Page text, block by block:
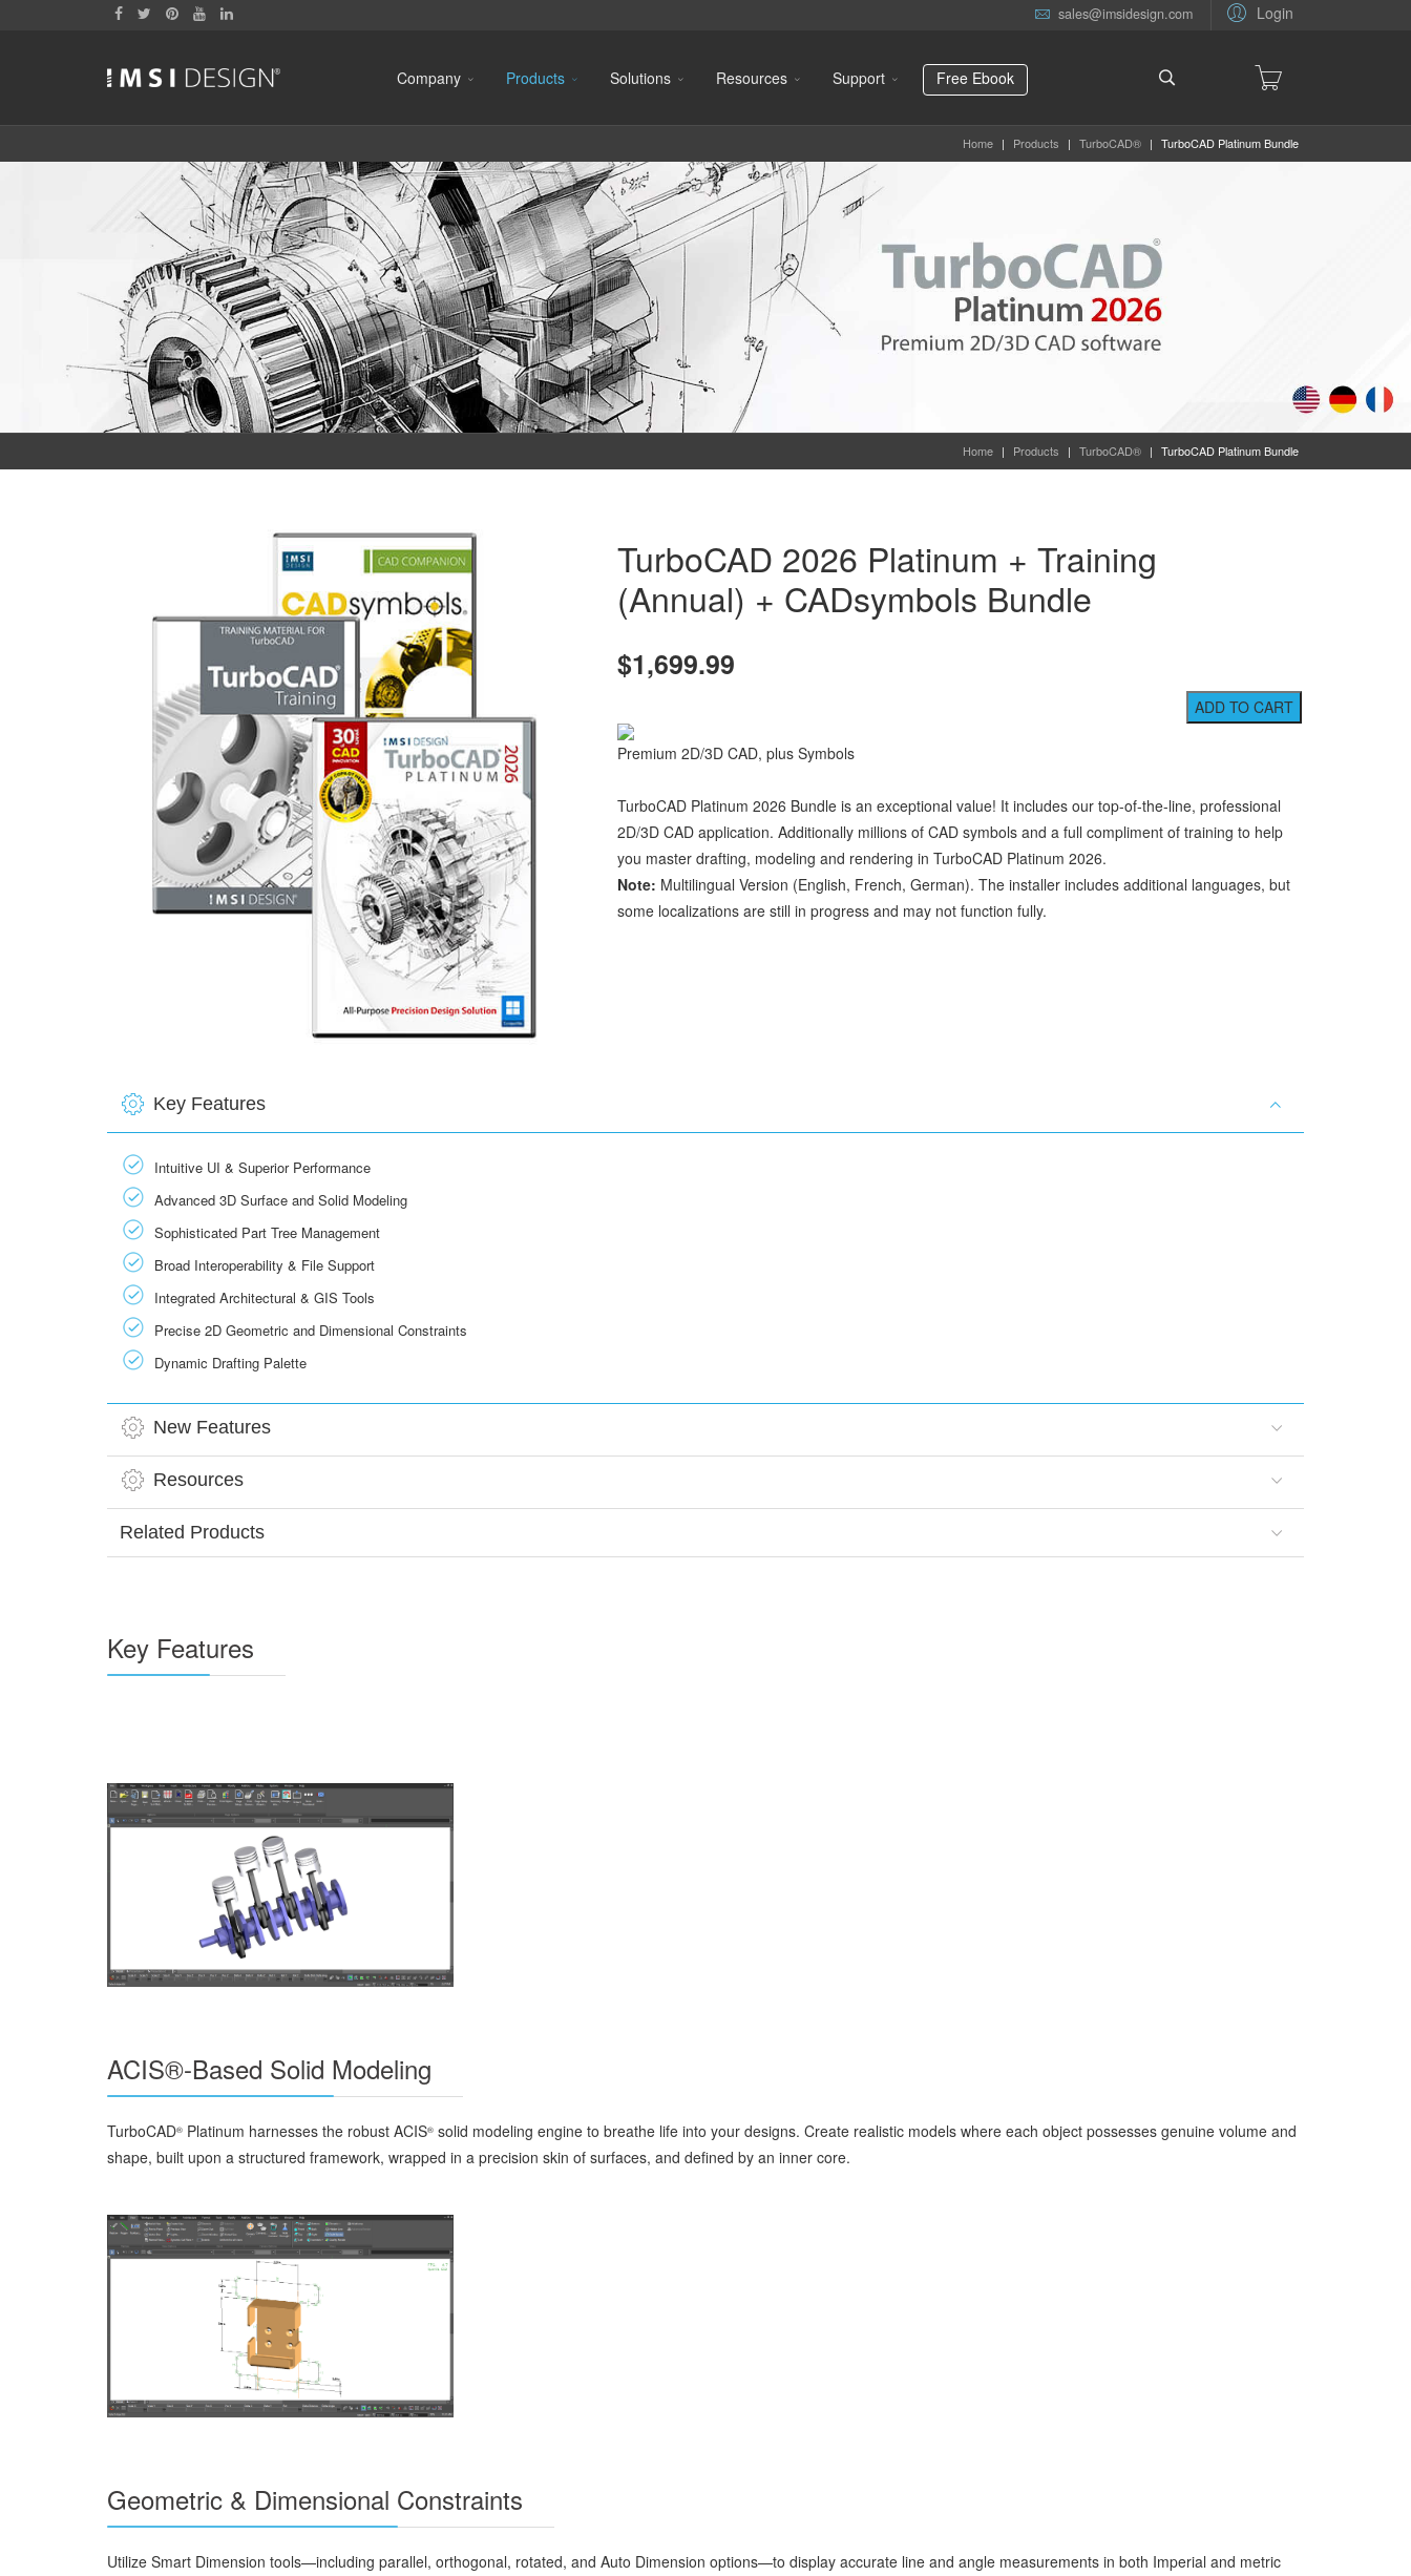
Login
sales@imsidesign.com
Company Products Solutions Resources Support Free Ebook
Home | Products | TurboCAD® | TurboCAD Platinum Bundle
Home | Products | TurboCAD® | TurboCAD Platinum Bundle
TurboCAD 2026 Platinum + Training
(Annual) + CADsymbols Bundle
$1,699.99
Premium 2D/3D CAD, plus Symbols
TurboCAD Platinum 2026 Bundle is an exceptional value! It includes our top-of-the-line, professional
2D/3D CAD application. Additionally millions of CAD symbols and a full compliment of training to help
you master drafting, modeling and rendering in TurboCAD Platinum 2026.
Note: Multilingual Version (English, French, German). The installer includes additional languages, but
some localizations are still in progress and may not function fully.
Key Features
Intuitive UI & Superior Performance
Advanced 3D Surface and Solid Modeling
Sophisticated Part Tree Management
Broad Interoperability & File Support
Integrated Architectural & GIS Tools
Precise 2D Geometric and Dimensional Constraints
Dynamic Drafting Palette
New Features
Resources
Related Products
Key Features
ACIS®-Based Solid Modeling
TurboCAD® Platinum harnesses the robust ACIS® solid modeling engine to breathe life into your designs. Create realistic models where each object possesses genuine volume and
shape, built upon a structured framework, wrapped in a precision skin of surfaces, and defined by an inner core.
Geometric & Dimensional Constraints
Utilize Smart Dimension tools—including parallel, orthogonal, rotated, and Auto Dimension options—to display accurate line and angle measurements in both Imperial and metric